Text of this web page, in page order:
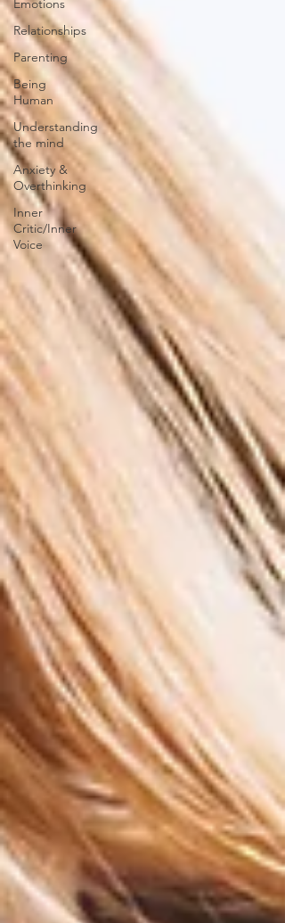
Emotions
Relationships
Parenting
Being
Human
Understanding
the mind
Anxiety &
Overthinking
Inner
Critic/Inner
Voice